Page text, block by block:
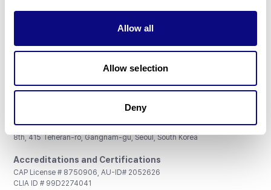
Allow all
Allow selection
Deny
Don't miss 3billion's New articles
Subscribe
3billion, Inc.
8th, 415 Teheran-ro, Gangnam-gu, Seoul, South Korea
Accreditations and Certifications
CAP License # 8750906, AU-ID# 2052626
CLIA ID # 99D2274041